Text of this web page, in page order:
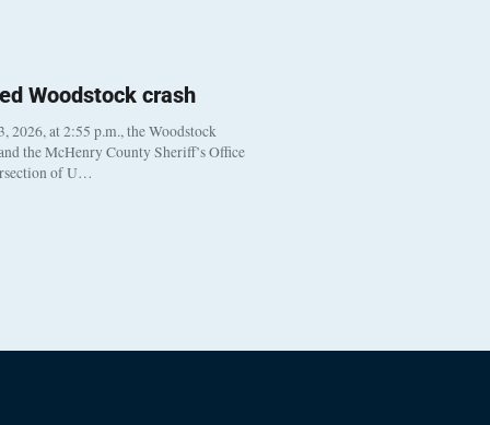
Woodstock crash
2026, at 2:55 p.m., the Woodstock
the McHenry County Sheriff’s Office
of U…